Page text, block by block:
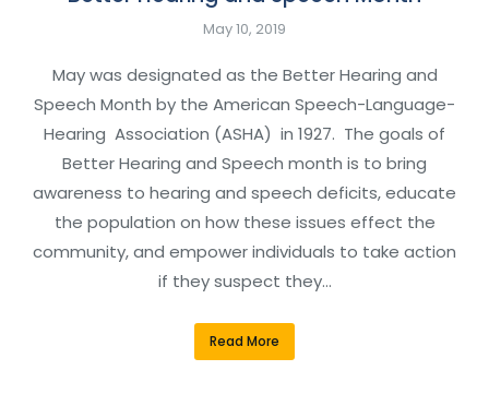
May 10, 2019
May was designated as the Better Hearing and
Speech Month by the American Speech-Language-
Hearing Association (ASHA) in 1927. The goals of
Better Hearing and Speech month is to bring
awareness to hearing and speech deficits, educate
the population on how these issues effect the
community, and empower individuals to take action
if they suspect they…
Read More